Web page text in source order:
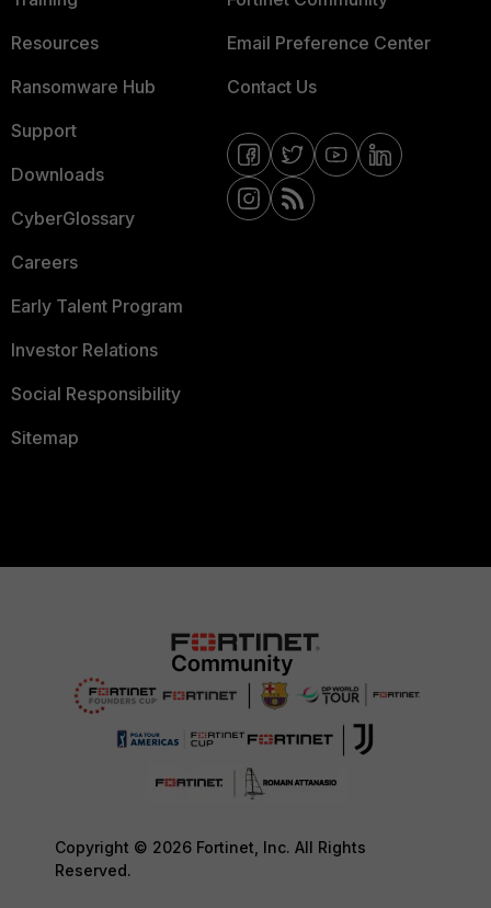
Resources
Ransomware Hub
Support
Downloads
CyberGlossary
Careers
Early Talent Program
Investor Relations
Social Responsibility
Sitemap
Email Preference Center
Contact Us
Copyright © 2026 Fortinet, Inc. All Rights
Reserved.